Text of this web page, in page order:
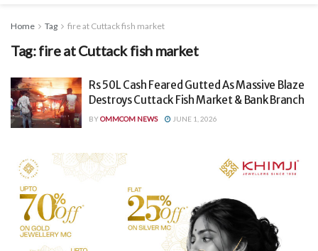
Home Tag fire at Cuttack fish market
Tag:fire at Cuttack fish market
Rs 50L Cash Feared Gutted As Massive Blaze
Destroys Cuttack Fish Market & Bank Branch
BYOMMCOM NEWS JUNE 1, 2026